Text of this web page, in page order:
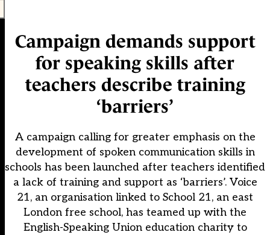
Campaign demands support
for speaking skills after
teachers describe training
‘barriers’
A campaign calling for greater emphasis on the
development of spoken communication skills in
schools has been launched after teachers identified
a lack of training and support as ‘barriers’. Voice
21, an organisation linked to School 21, an east
London free school, has teamed up with the
English-Speaking Union education charity to